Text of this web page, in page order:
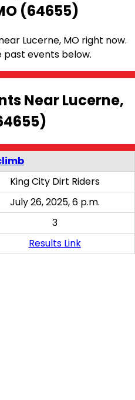
(64655)
Lucerne, MO right now.
events below.
Near Lucerne,
King City Dirt Riders
July 26, 2025, 6 p.m.
3
Results Link